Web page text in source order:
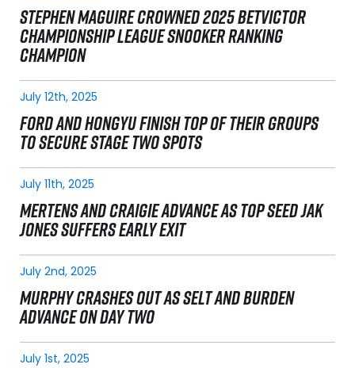
STEPHEN MAGUIRE CROWNED 2025 BETVICTOR
CHAMPIONSHIP LEAGUE SNOOKER RANKING
CHAMPION
July 12th, 2025
FORD AND HONGYU FINISH TOP OF THEIR GROUPS
TO SECURE STAGE TWO SPOTS
July 11th, 2025
MERTENS AND CRAIGIE ADVANCE AS TOP SEED JAK
JONES SUFFERS EARLY EXIT
July 2nd, 2025
MURPHY CRASHES OUT AS SELT AND BURDEN
ADVANCE ON DAY TWO
July 1st, 2025